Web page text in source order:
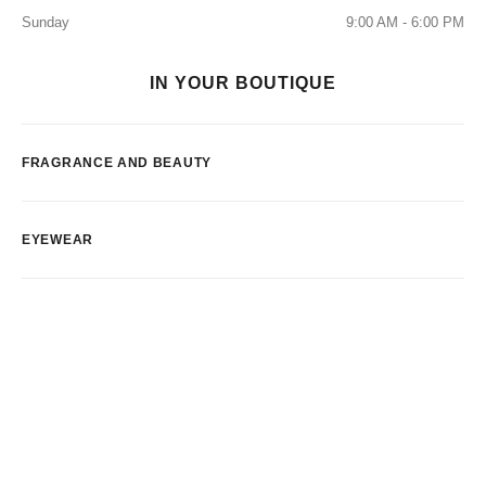
Sunday
9:00 AM - 6:00 PM
IN YOUR BOUTIQUE
FRAGRANCE AND BEAUTY
EYEWEAR